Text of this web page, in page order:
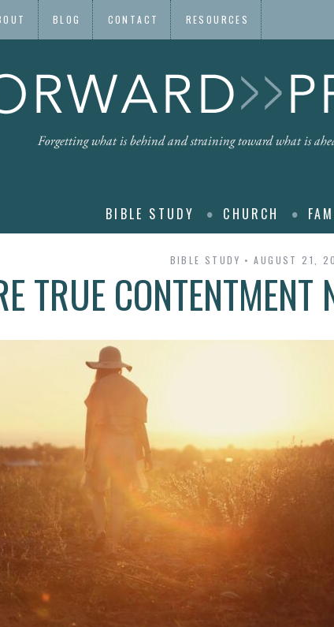
BLOG CONTACT RESOURCES
BIBLE STUDY CHURCH
BIBLE STUDY AUGUST 21,
TRUE CONTENTMENT